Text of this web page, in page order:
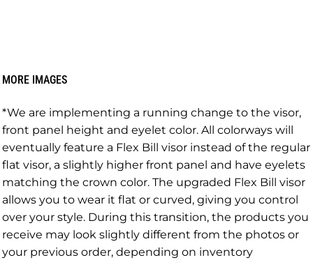
MORE IMAGES
*We are implementing a running change to the visor,
front panel height and eyelet color. All colorways will
eventually feature a Flex Bill visor instead of the regular
flat visor, a slightly higher front panel and have eyelets
matching the crown color. The upgraded Flex Bill visor
allows you to wear it flat or curved, giving you control
over your style. During this transition, the products you
receive may look slightly different from the photos or
your previous order, depending on inventory